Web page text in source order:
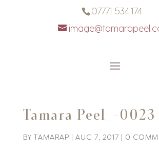
07771 534 174
Tamara Peel_-0023
BYTAMARAP AUG 7, 2017 0